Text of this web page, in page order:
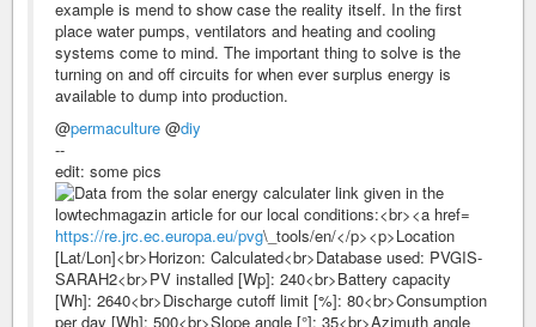
example is mend to show case the reality itself. In the first
place water pumps, ventilators and heating and cooling
systems come to mind. The important thing to solve is the
turning on and off circuits for when ever surplus energy is
available to dump into production.
@permaculture @diy
--
edit: some pics
https://re.jrc.ec.europa.eu/pvg\_tools/en/</p><p>Location
[Lat/Lon]<br>Horizon: Calculated<br>Database used: PVGIS-
SARAH2<br>PV installed [Wp]: 240<br>Battery capacity
[Wh]: 2640<br>Discharge cutoff limit [%]: 80<br>Consumption
per day [Wh]: 500<br>Slope angle [°]: 35<br>Azimuth angle